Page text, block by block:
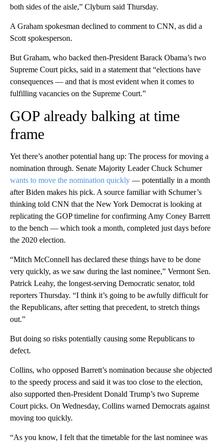
both sides of the aisle,” Clyburn said Thursday.
A Graham spokesman declined to comment to CNN, as did a
Scott spokesperson.
But Graham, who backed then-President Barack Obama’s two
Supreme Court picks, said in a statement that “elections have
consequences — and that is most evident when it comes to
fulfilling vacancies on the Supreme Court.”
GOP already balking at time
frame
Yet there’s another potential hang up: The process for moving a
nomination through. Senate Majority Leader Chuck Schumer
wants to move the nomination quickly — potentially in a month
after Biden makes his pick. A source familiar with Schumer’s
thinking told CNN that the New York Democrat is looking at
replicating the GOP timeline for confirming Amy Coney Barrett
to the bench — which took a month, completed just days before
the 2020 election.
“Mitch McConnell has declared these things have to be done
very quickly, as we saw during the last nominee,” Vermont Sen.
Patrick Leahy, the longest-serving Democratic senator, told
reporters Thursday. “I think it’s going to be awfully difficult for
the Republicans, after setting that precedent, to stretch things
out.”
But doing so risks potentially causing some Republicans to
defect.
Collins, who opposed Barrett’s nomination because she objected
to the speedy process and said it was too close to the election,
also supported then-President Donald Trump’s two Supreme
Court picks. On Wednesday, Collins warned Democrats against
moving too quickly.
“As you know, I felt that the timetable for the last nominee was